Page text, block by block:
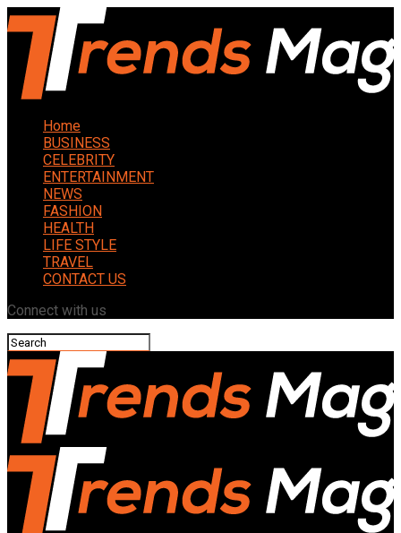
Home
BUSINESS
CELEBRITY
ENTERTAINMENT
NEWS
FASHION
HEALTH
LIFE STYLE
TRAVEL
CONTACT US
Connect with us